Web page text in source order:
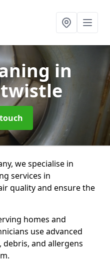
in
we specialise in
services in
quality and ensure the
homes and
use advanced
and allergens